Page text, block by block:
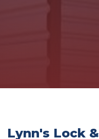
Lynn's Lock